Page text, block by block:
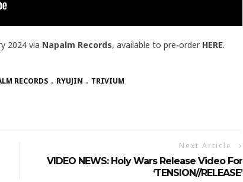
2024 via Napalm Records, available to pre-order HERE.
RECORDS RYUJIN TRIVIUM
Next Article
VIDEO NEWS: Holy Wars Release Video For
‘TENSION//RELEASE’